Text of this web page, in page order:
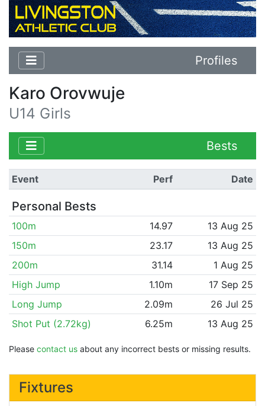
Profiles
Karo Orovwuje
U14 Girls
Bests
Event Perf Date
Personal Bests
100m 14.97
13 Aug 25
150m
23.17
13 Aug 25
200m
31.14
1 Aug 25
High Jump
1.10m
17 Sep 25
Long Jump
2.09m
26 Jul 25
Shot Put (2.72kg)
6.25m 13 Aug 25
Please contact us about any incorrect bests or missing results.
Fixtures